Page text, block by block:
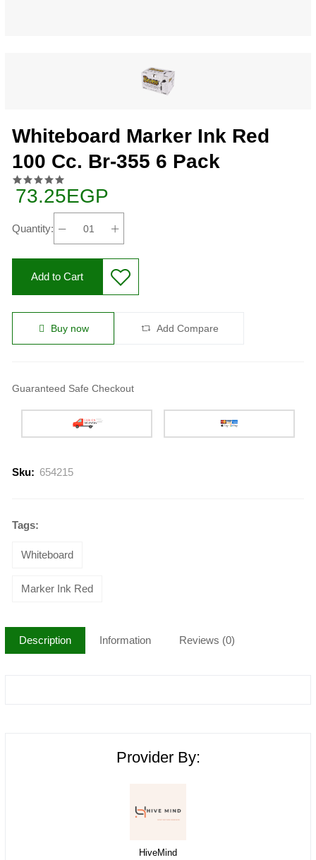
Whiteboard Marker Ink Red
100 Cc. Br-355 6 Pack
73.25EGP
Quantity:
Add to Cart
Buy now Add Compare
Guaranteed Safe Checkout
Sku: 654215
Tags:
Whiteboard
Marker Ink Red
Description Information Reviews (0)
Provider By:
HiveMind